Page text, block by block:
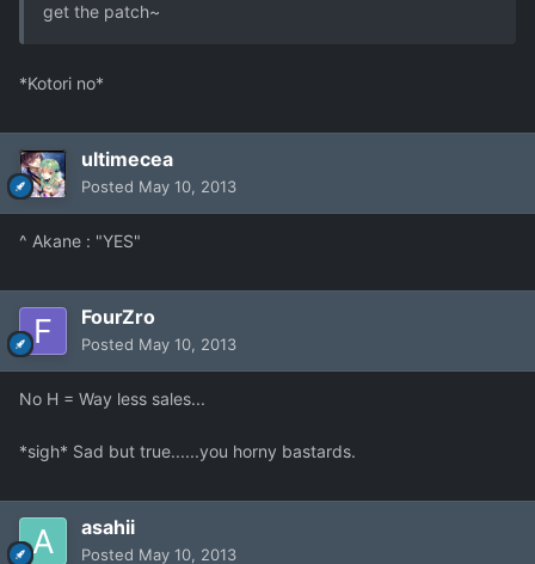
get the patch~
*Kotori no*
ultimecea
Posted May 10, 2013
^ Akane : "YES"
FourZro
Posted May 10, 2013
No H = Way less sales...
*sigh* Sad but true......you horny bastards.
asahii
Posted May 10, 2013